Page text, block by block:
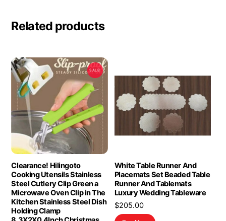
Related products
SALE!
Clearance! Hilingoto
Cooking Utensils Stainless
Steel Cutlery Clip Green a
Microwave Oven Clip in The
Kitchen Stainless Steel Dish
Holding Clamp
White Table Runner And
Placemats Set Beaded Table
Runner And Tablemats
Luxury Wedding Tableware
$205.00